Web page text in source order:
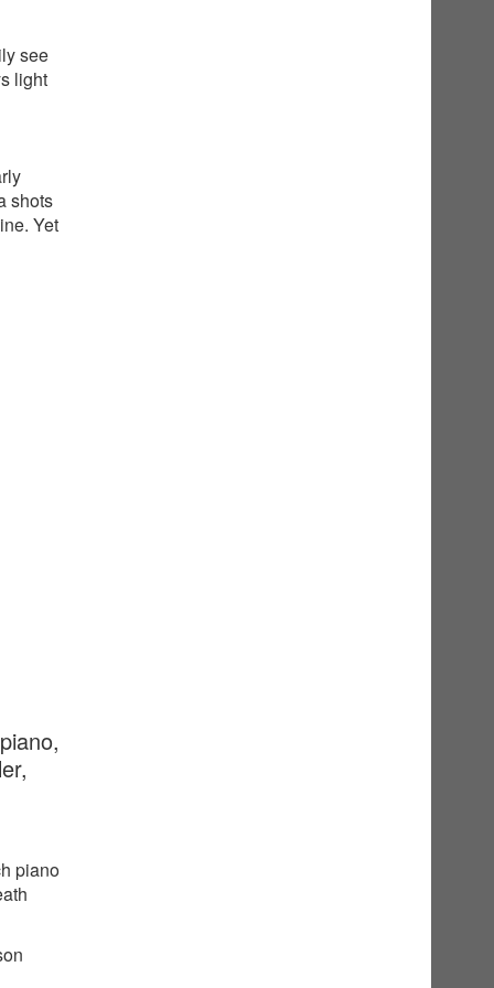
see
light
shots
Yet
piano